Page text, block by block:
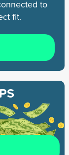
to
fit.